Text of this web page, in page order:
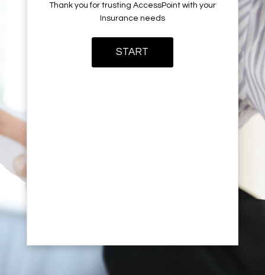
Thank you for trusting AccessPoint with your
Insurance needs